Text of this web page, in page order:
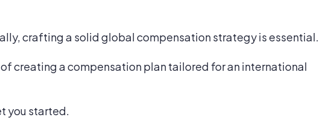
crafting a solid global compensation strategy is essential.
creating a compensation plan tailored for an international
you started.